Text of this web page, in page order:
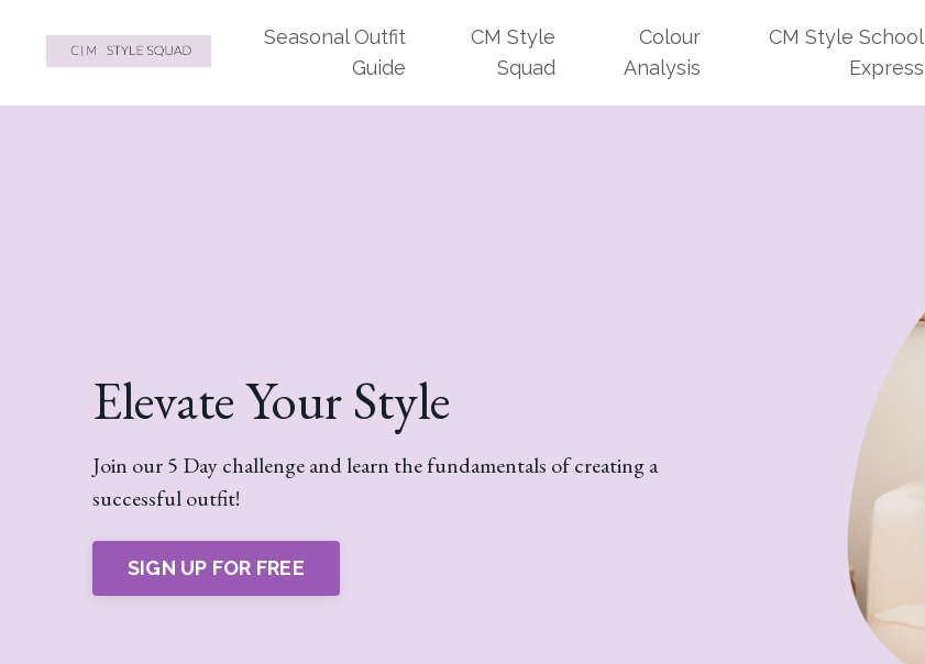
Seasonal Outfit
Guide
CM Style
Squad
Colour
Analysis
CM Style School
Express
Elevate Your Style
Join our 5 Day challenge and learn the fundamentals of creating a
successful outfit!
SIGN UP FOR FREE